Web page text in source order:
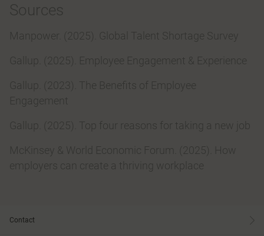
Sources
Manpower. (2025). Global Talent Shortage Survey
Gallup. (2025). Employee Engagement & Experience
Gallup. (2023). The Benefits of Employee
Engagement
Gallup. (2025). Top four reasons for taking a new job
McKinsey & World Economic Forum. (2025). How
employers can create a thriving workplace
Contact